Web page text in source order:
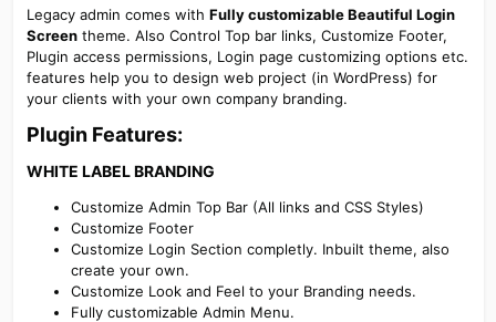
Legacy admin comes with Fully customizable Beautiful Login
Screentheme. Also Control Top bar links, Customize Footer,
Plugin access permissions, Login page customizing options etc.
features help you to design web project (in WordPress) for
your clients with your own company branding.
Plugin Features:​
WHITE LABEL BRANDING​
Customize Admin Top Bar (All links and CSS Styles)
Customize Footer
Customize Login Section completly. Inbuilt theme, also
create your own.
Customize Look and Feel to your Branding needs.
Fully customizable Admin Menu.